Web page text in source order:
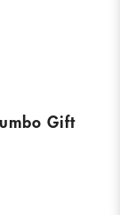
Gift